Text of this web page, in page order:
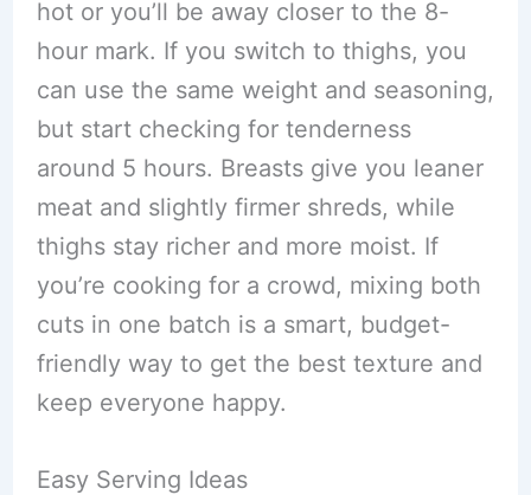
hot or you’ll be away closer to the 8-
hour mark. If you switch to thighs, you
can use the same weight and seasoning,
but start checking for tenderness
around 5 hours. Breasts give you leaner
meat and slightly firmer shreds, while
thighs stay richer and more moist. If
you’re cooking for a crowd, mixing both
cuts in one batch is a smart, budget-
friendly way to get the best texture and
keep everyone happy.
Easy Serving Ideas